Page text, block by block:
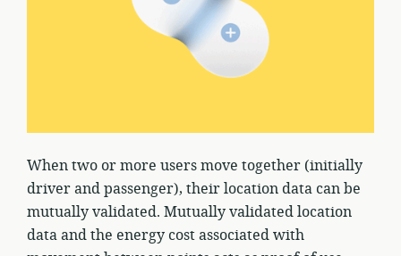
When two or more users move together (initially
driver and passenger), their location data can be
mutually validated. Mutually validated location
data and the energy cost associated with